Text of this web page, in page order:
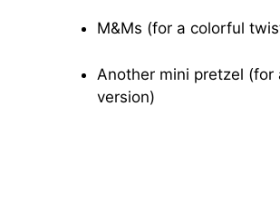
M&Ms (for a colorful
Another mini pretzel (for
version)